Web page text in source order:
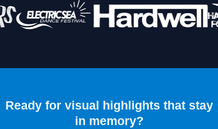
Ready for visual highlights that stay
in memory?